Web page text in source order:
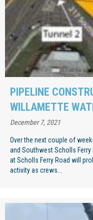
PIPELINE
WILLAMETTE
December 7, 2021
Over the next couple of
and Southwest Scholls
at Scholls Ferry Road will
activity as crews...